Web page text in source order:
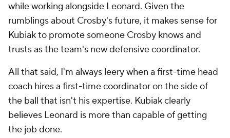
while working alongside Leonard. Given the
rumblings about Crosby's future, it makes sense for
Kubiak to promote someone Crosby knows and
trusts as the team's new defensive coordinator.
All that said, I'm always leery when a first-time head
coach hires a first-time coordinator on the side of
the ball that isn't his expertise. Kubiak clearly
believes Leonard is more than capable of getting
the job done.